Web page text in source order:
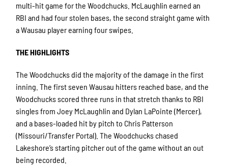
multi-hit game for the Woodchucks. McLaughlin earned an
RBI and had four stolen bases, the second straight game with
a Wausau player earning four swipes.
THE HIGHLIGHTS
The Woodchucks did the majority of the damage in the first
inning. The first seven Wausau hitters reached base, and the
Woodchucks scored three runs in that stretch thanks to RBI
singles from Joey McLaughlin and Dylan LaPointe (Mercer),
and a bases-loaded hit by pitch to Chris Patterson
(Missouri/Transfer Portal). The Woodchucks chased
Lakeshore’s starting pitcher out of the game without an out
being recorded.